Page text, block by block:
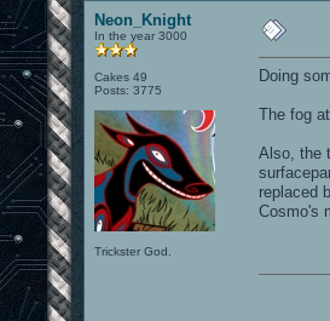
Neon_Knight
In the year 3000
Cakes 49
Posts: 3775
Trickster God.
Doing
The fog
Also, the
replaced
Cosmo's